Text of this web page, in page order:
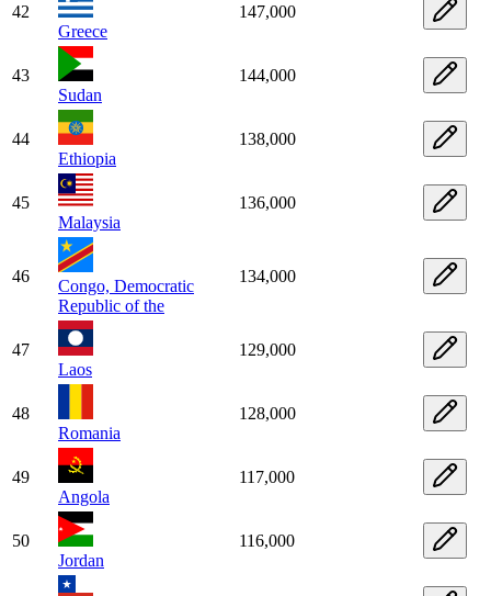
42
Greece
147,000
43
Sudan
144,000
44
Ethiopia
138,000
45
Malaysia
136,000
46
Congo, Democratic
Republic of the
134,000
47
Laos
129,000
48
Romania
128,000
49
Angola
117,000
50
Jordan
116,000